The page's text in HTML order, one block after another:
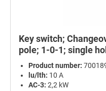
Key switch;
pole; 1-0-1; single
Device
Product number:
lu/lth: 10 A
AC-3: 2,2 kW